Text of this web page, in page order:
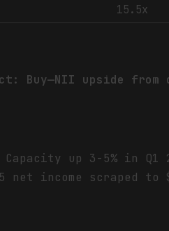
15.5x
Buy—NII upside from
up 3-5% in Q1
income scraped to